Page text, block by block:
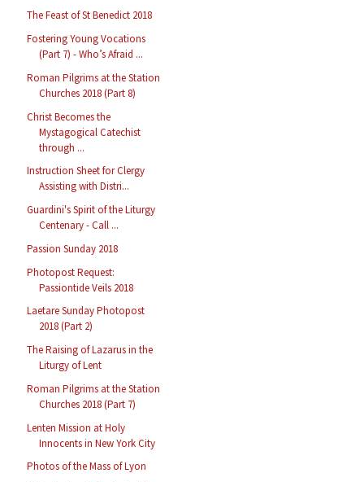
The Feast of St Benedict 2018
Fostering Young Vocations
(Part 7) - Who’s Afraid ...
Roman Pilgrims at the Station
Churches 2018 (Part 8)
Christ Becomes the
Mystagogical Catechist
through ...
Instruction Sheet for Clergy
Assisting with Distri...
Guardini's Spirit of the Liturgy
Centenary - Call ...
Passion Sunday 2018
Photopost Request:
Passiontide Veils 2018
Laetare Sunday Photopost
2018 (Part 2)
The Raising of Lazarus in the
Liturgy of Lent
Roman Pilgrims at the Station
Churches 2018 (Part 7)
Lenten Mission at Holy
Innocents in New York City
Photos of the Mass of Lyon